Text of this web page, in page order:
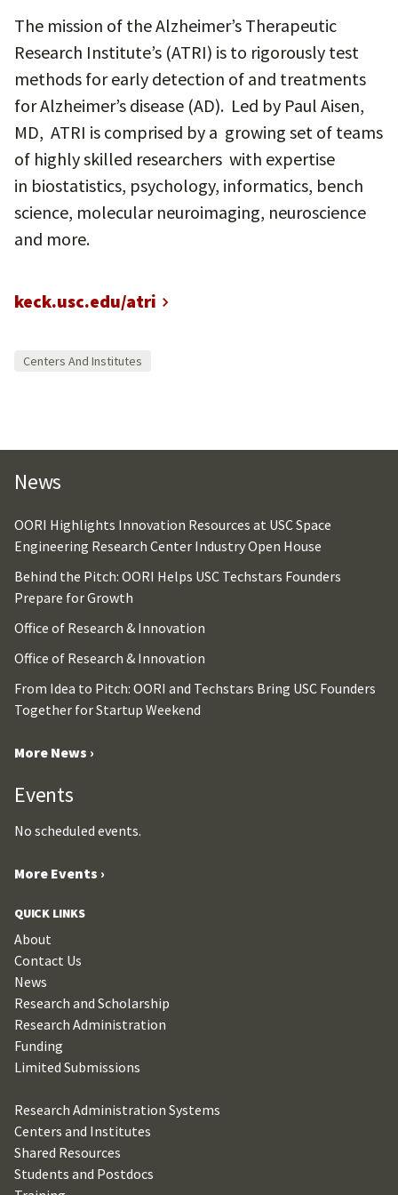
The mission of the Alzheimer’s Therapeutic
Research Institute’s (ATRI) is to rigorously test
methods for early detection of and treatments
for Alzheimer’s disease (AD). Led by Paul Aisen,
MD, ATRI is comprised by a growing set of teams
of highly skilled researchers with expertise
in biostatistics, psychology, informatics, bench
science, molecular neuroimaging, neuroscience
and more.
keck.usc.edu/atri
Centers And Institutes
News
OORI Highlights Innovation Resources at USC Space
Engineering Research Center Industry Open House
Behind the Pitch: OORI Helps USC Techstars Founders
Prepare for Growth
Office of Research & Innovation
Office of Research & Innovation
From Idea to Pitch: OORI and Techstars Bring USC Founders
Together for Startup Weekend
More News ›
Events
No scheduled events.
More Events ›
QUICK LINKS
About
Contact Us
News
Research and Scholarship
Research Administration
Funding
Limited Submissions
Research Administration Systems
Centers and Institutes
Shared Resources
Students and Postdocs